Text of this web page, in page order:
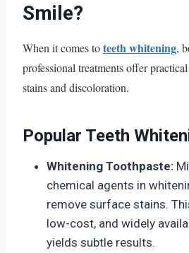
Smile?
When it comes toteeth whitening,
professional treatments offer
stains and discoloration.
Popular Teeth
Whitening Toothpaste:
chemical agents in
remove surface stains.
low-cost, and widely
yields subtle results.